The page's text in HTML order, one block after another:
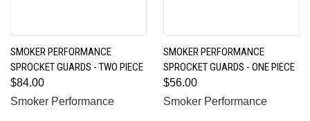
SMOKER PERFORMANCE
SPROCKET GUARDS - TWO PIECE
$84.00
Smoker Performance
SMOKER PERFORMANCE
SPROCKET GUARDS - ONE PIECE
$56.00
Smoker Performance